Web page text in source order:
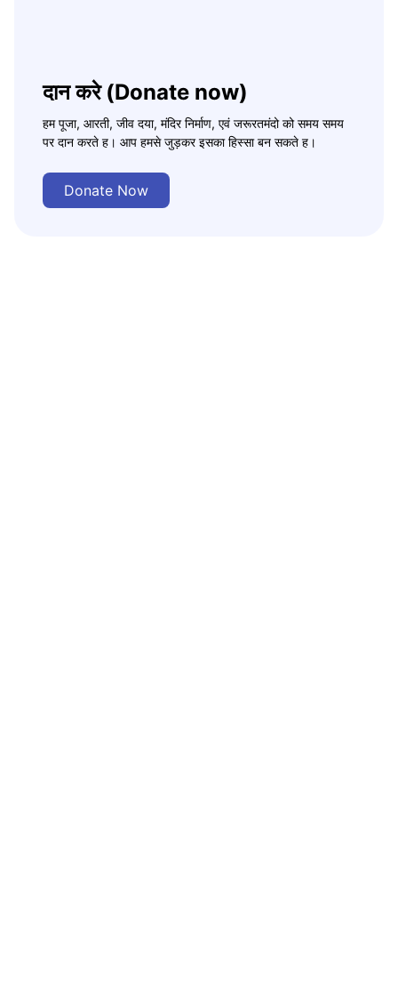
दान करे (Donate now)
हम पूजा, आरती, जीव दया, मंदिर निर्माण, एवं जरूरतमंदो को समय समय
पर दान करते ह। आप हमसे जुड़कर इसका हिस्सा बन सकते ह।
Donate Now